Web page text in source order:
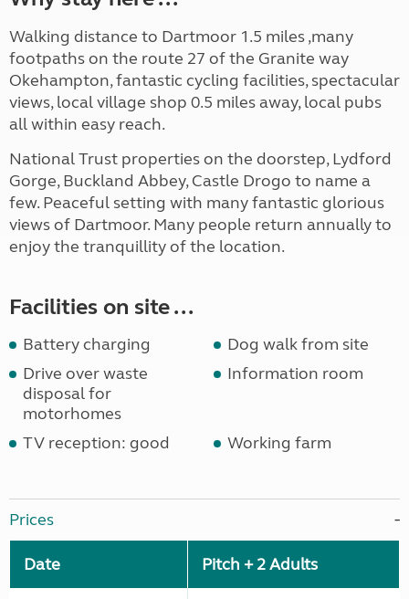
Walking distance to Dartmoor 1.5 miles ,many
footpaths on the route 27 of the Granite way
Okehampton, fantastic cycling facilities, spectacular
views, local village shop 0.5 miles away, local pubs
all within easy reach.
National Trust properties on the doorstep, Lydford
Gorge, Buckland Abbey, Castle Drogo to name a
few. Peaceful setting with many fantastic glorious
views of Dartmoor. Many people return annually to
enjoy the tranquillity of the location.
Facilities on site ...
Battery charging
Dog walk from site
Drive over waste
disposal for
motorhomes
Information room
TV reception: good Working farm
Prices
Date Pitch + 2 Adults